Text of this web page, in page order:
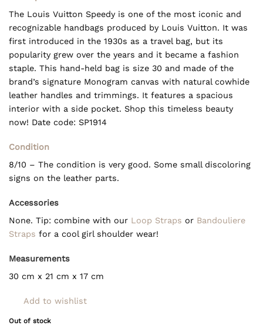
The Louis Vuitton Speedy is one of the most iconic and
recognizable handbags produced by Louis Vuitton. It was
first introduced in the 1930s as a travel bag, but its
popularity grew over the years and it became a fashion
staple. This hand-held bag is size 30 and made of the
brand’s signature Monogram canvas with natural cowhide
leather handles and trimmings. It features a spacious
interior with a side pocket. Shop this timeless beauty
now! Date code: SP1914
Condition
8/10 – The condition is very good. Some small discoloring
signs on the leather parts.
Accessories
None. Tip: combine with our Loop Straps or Bandouliere
Straps for a cool girl shoulder wear!
Measurements
30 cm x 21 cm x 17 cm
Add to wishlist
Out of stock